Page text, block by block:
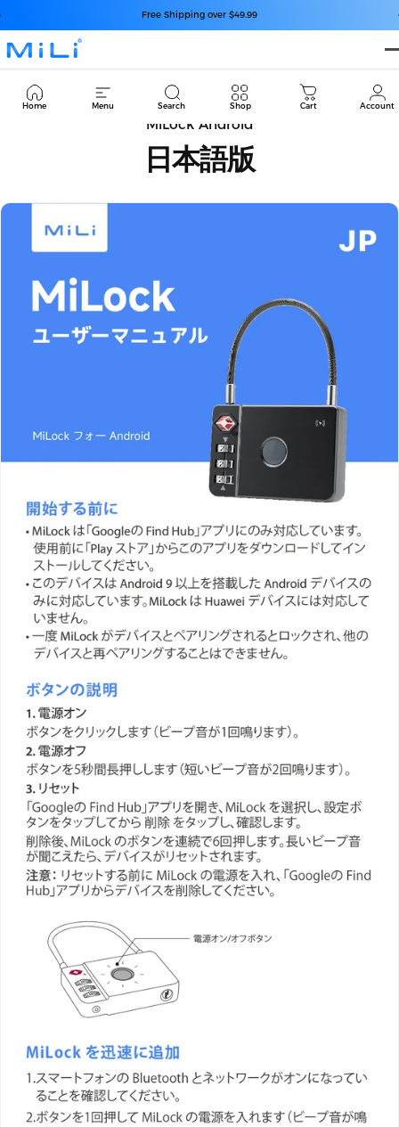
Free Shipping over $49.99
Diaporama Pause
MiLi
Home Menu Search Shop Cart Account
MiLock Android
日本語版